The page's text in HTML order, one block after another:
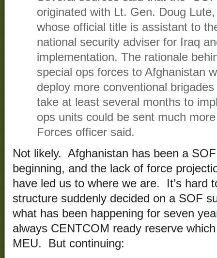
originated with Lt. Gen. Doug
whose official title is assistant to
national security adviser for Iraq
implementation. The rationale
special ops forces to Afghanistan
deploy more conventional
take at least several months to
ops units could be sent much
Forces officer said.
Not likely. Afghanistan has been a
beginning, and the lack of force
have led us to where we are. It’s hard
structure suddenly decided on a SOF
what has been happening for seven
always CENTCOM ready reserve
MEU. But continuing: